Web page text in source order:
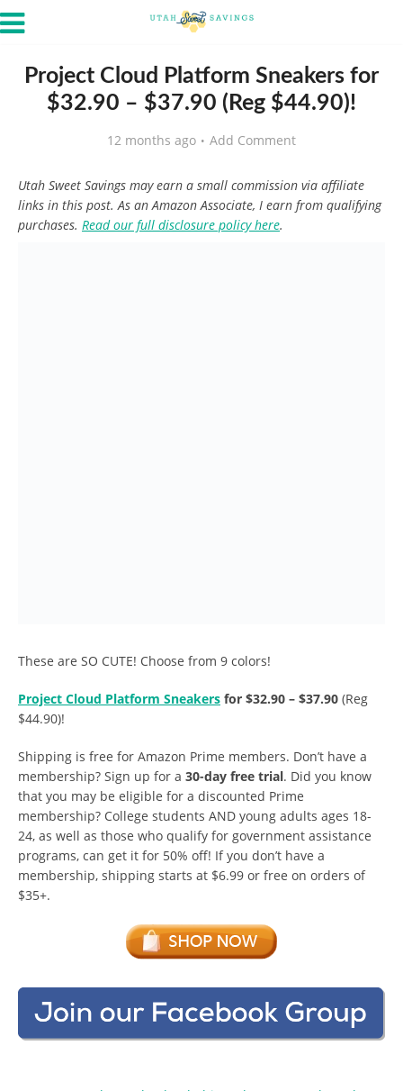
Project Cloud Platform Sneakers for
$32.90 – $37.90 (Reg $44.90)!
12 months ago Add Comment
Utah Sweet Savings may earn a small commission via affiliate
links in this post. As an Amazon Associate, I earn from qualifying
purchases. Read our full disclosure policy here.
These are SO CUTE! Choose from 9 colors!
Project Cloud Platform Sneakers for $32.90 – $37.90 (Reg
$44.90)!
Shipping is free for Amazon Prime members. Don’t have a
membership? Sign up for a 30-day free trial. Did you know
that you may be eligible for a discounted Prime
membership? College students AND young adults ages 18-
24, as well as those who qualify for government assistance
programs, can get it for 50% off! If you don’t have a
membership, shipping starts at $6.99 or free on orders of
$35+.